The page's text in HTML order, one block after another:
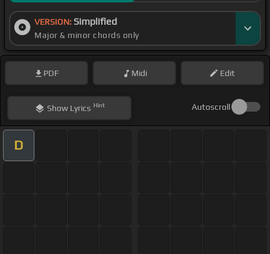
VERSION: Simplified
Major & minor chords only
PDF Midi Edit
ShowLyrics Hint Autoscroll
D